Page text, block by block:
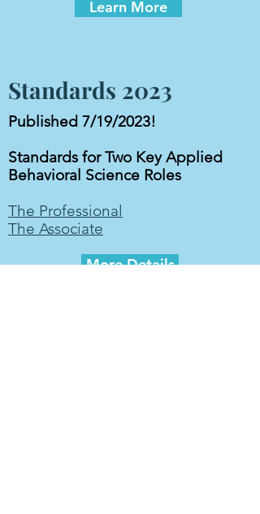
Learn More
Standards 2023
Published 7/19/2023!
Standards for Two Key Applied
Behavioral Science Roles
The Professional
The Associate
More Details